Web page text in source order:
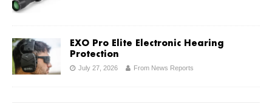
EXO Pro Elite Electronic Hearing
Protection
July 27, 2026 From News Reports